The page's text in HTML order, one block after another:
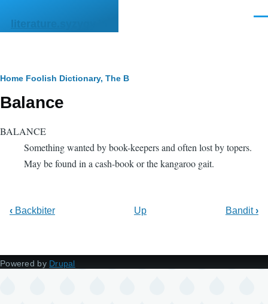
literature.syzygy.in
Breadcrumb
Home Foolish Dictionary, The B
Balance
BALANCE
Something wanted by book-keepers and often lost by topers.
May be found in a cash-book or the kangaroo gait.
‹ Backbiter Up Bandit›
Powered by Drupal